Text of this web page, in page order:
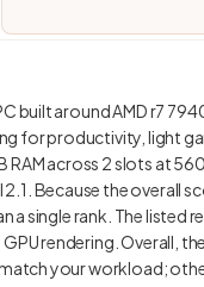
built around AMD r7
for productivity, light
across 2 slots at
2.1. Because the
single rank. The listed
rendering. Overall,
your workload;